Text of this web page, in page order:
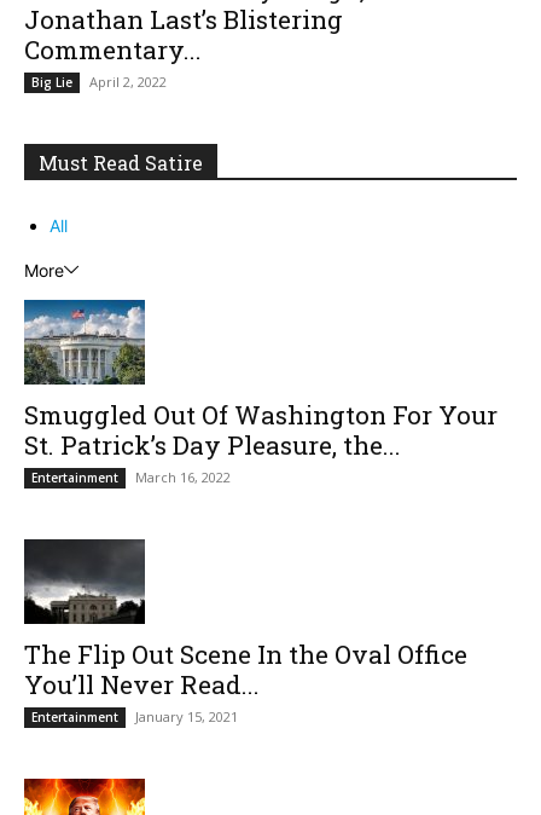
Jonathan Last’s Blistering
Commentary...
Big Lie April 2, 2022
Must Read Satire
All
More
Smuggled Out Of Washington For Your
St. Patrick’s Day Pleasure, the...
Entertainment March 16, 2022
The Flip Out Scene In the Oval Office
You’ll Never Read...
Entertainment January 15, 2021